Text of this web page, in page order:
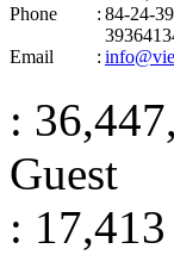
Phone
: 84-24-
Email
:
:
Guest
: 17,413